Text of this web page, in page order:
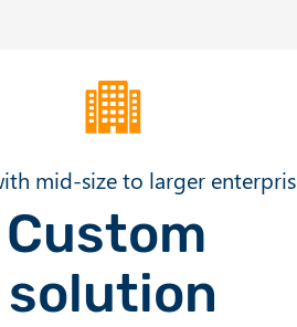
mid-size to larger
Custom
solution